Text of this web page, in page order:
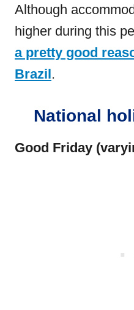
Although
higher during this
a pretty good
Brazil.
National
Good Friday